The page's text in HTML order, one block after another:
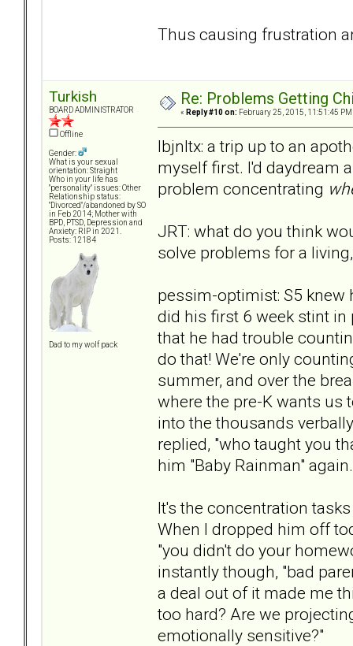
Thus causing frustration
Turkish
BOARD ADMINISTRATOR
Offline
Gender:
What is your sexual
orientation: Straight
Who in your life has
"personality" issues: Other
Relationship status:
"Divorced"/abandoned by SO
in Feb 2014; Mother with
BPD, PTSD, Depression and
Anxiety: RIP in 2021.
Posts: 12184
Dad to my wolf pack
Re: Problems Getting
« Reply #10 on: February 25, 2015, 11:51:45 PM
lbjnltx: a trip up to an
myself first. I'd daydream
problem concentrating
JRT: what do you think
solve problems for a
pessim-optimist: S5 knew
did his first 6 week stint in
that he had trouble
do that! We're only
summer, and over the
where the pre-K wants us
into the thousands
replied, "who taught you
him "Baby Rainman" again.
It's the concentration
When I dropped him off
"you didn't do your
instantly though, "bad
a deal out of it made me
too hard? Are we
emotionally sensitive?"